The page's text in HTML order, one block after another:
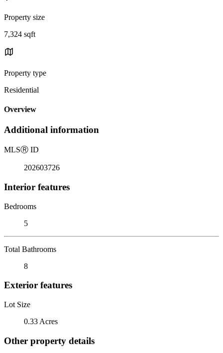
Property size
7,324 sqft
Property type
Residential
Overview
Additional information
MLSⓇ ID
202603726
Interior features
Bedrooms
5
Total Bathrooms
8
Exterior features
Lot Size
0.33 Acres
Other property details